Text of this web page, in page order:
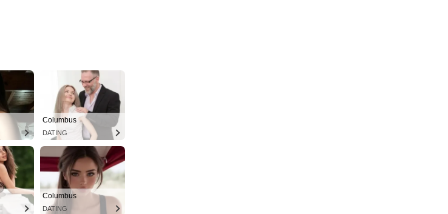
Columbus
DATING
Columbus
DATING